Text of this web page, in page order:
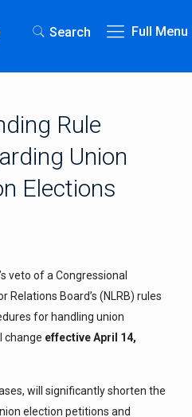
Search Full Menu
Rule
Union
Elections
veto of a Congressional
Relations Board’s (NLRB) rules
for handling union
change effective April 14,
will significantly shorten the
election petitions and